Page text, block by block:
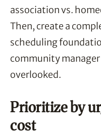
association vs.
Then, create a
scheduling
community
overlooked.
Prioritize by
cost